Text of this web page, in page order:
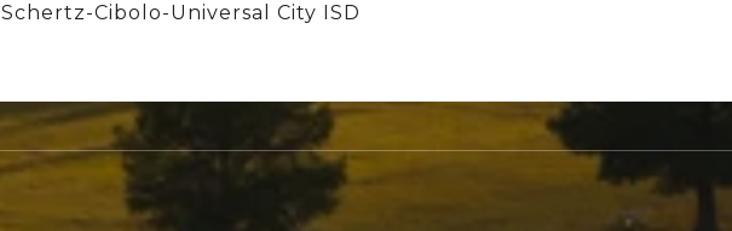
Schertz-Cibolo-Universal City ISD